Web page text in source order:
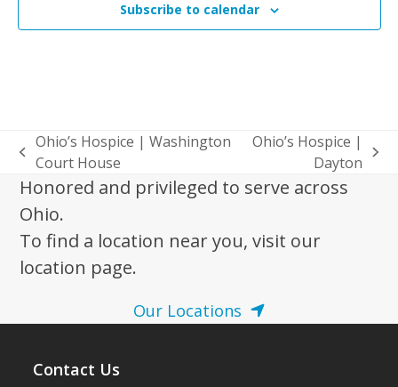
Subscribe to calendar
previous
post:
Ohio’s Hospice | Washington
Court House
post:
Ohio’s Hospice |
Dayton
Honored and privileged to serve across
Ohio.
To find a location near you, visit our
location page.
Our Locations
Contact Us